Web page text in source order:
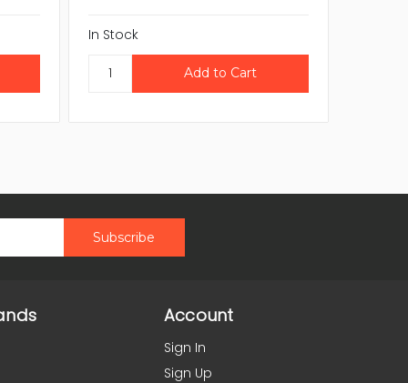
In Stock
Account
Sign In
Sign Up